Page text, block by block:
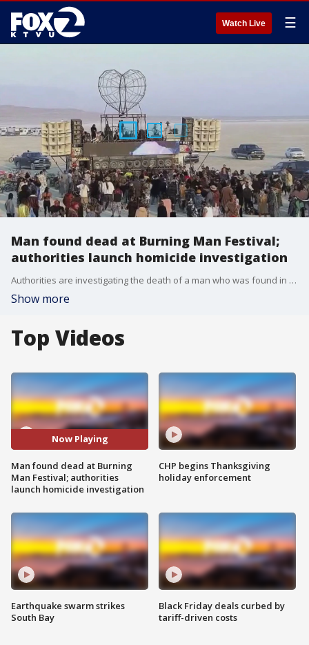
Watch Live ☰
Man found dead at Burning Man Festival;
authorities launch homicide investigation
Authorities are investigating the death of a man who was found in a pool of blood at the Burning Man Festival on Saturday.
Show more
Top Videos
Now Playing
Man found dead at Burning
Man Festival; authorities
launch homicide investigation
Earthquake swarm strikes
South Bay
CHP begins Thanksgiving
holiday enforcement
Black Friday deals curbed by
tariff-driven costs